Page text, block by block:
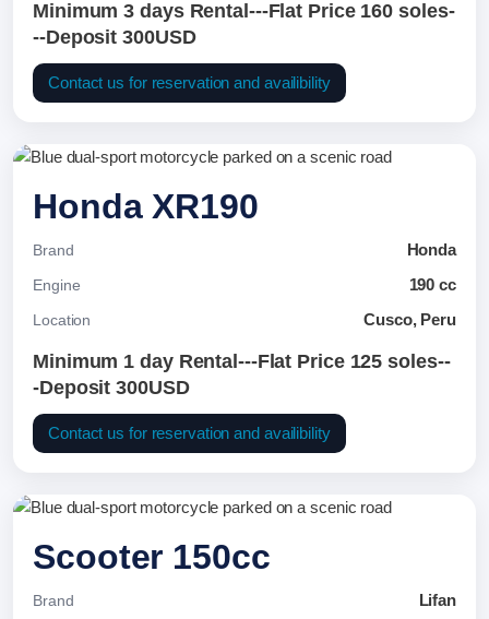
Minimum 3 days Rental---Flat Price 160 soles-
--Deposit 300USD
Contact us for reservation and availibility
Honda XR190
Brand Honda
Engine 190 cc
Location Cusco, Peru
Minimum 1 day Rental---Flat Price 125 soles--
-Deposit 300USD
Contact us for reservation and availibility
Scooter 150cc
Brand Lifan